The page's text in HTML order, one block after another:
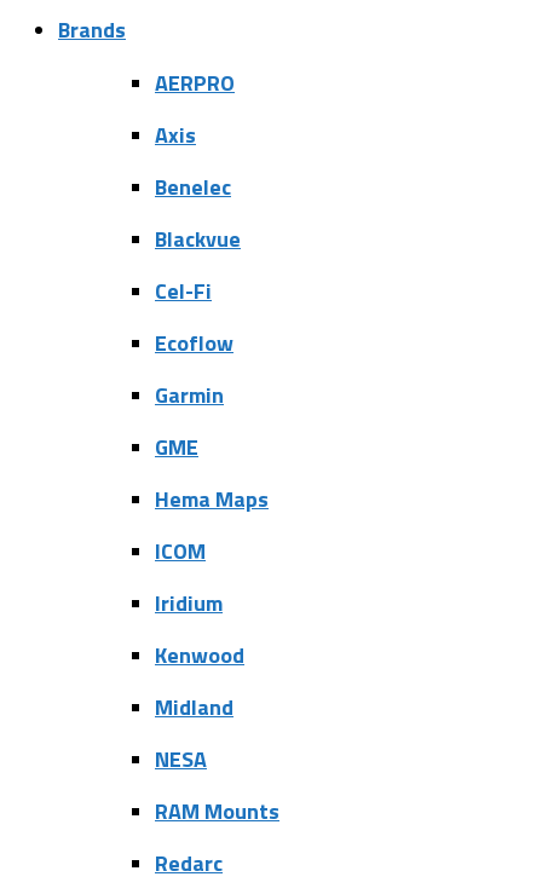
Brands
AERPRO
Axis
Benelec
Blackvue
Cel-Fi
Ecoflow
Garmin
GME
Hema Maps
ICOM
Iridium
Kenwood
Midland
NESA
RAM Mounts
Redarc